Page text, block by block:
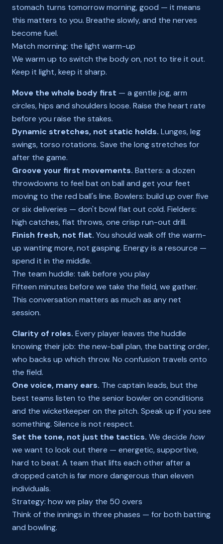
stomach turns tomorrow morning, good — it means
this matters to you. Breathe slowly, and the nerves
become fuel.
Match morning: the light warm-up
We warm up to switch the body on, not to tire it out.
Keep it light, keep it sharp.
Move the whole body first — a gentle jog, arm
circles, hips and shoulders loose. Raise the heart rate
before you raise the stakes.
Dynamic stretches, not static holds. Lunges, leg
swings, torso rotations. Save the long stretches for
after the game.
Groove your first movements. Batters: a dozen
throwdowns to feel bat on ball and get your feet
moving to the red ball's line. Bowlers: build up over five
or six deliveries — don't bowl flat out cold. Fielders:
high catches, flat throws, one crisp run-out drill.
Finish fresh, not flat. You should walk off the warm-
up wanting more, not gasping. Energy is a resource —
spend it in the middle.
The team huddle: talk before you play
Fifteen minutes before we take the field, we gather.
This conversation matters as much as any net
session.
Clarity of roles. Every player leaves the huddle
knowing their job: the new-ball plan, the batting order,
who backs up which throw. No confusion travels onto
the field.
One voice, many ears. The captain leads, but the
best teams listen to the senior bowler on conditions
and the wicketkeeper on the pitch. Speak up if you see
something. Silence is not respect.
Set the tone, not just the tactics. We decide how
we want to look out there — energetic, supportive,
hard to beat. A team that lifts each other after a
dropped catch is far more dangerous than eleven
individuals.
Strategy: how we play the 50 overs
Think of the innings in three phases — for both batting
and bowling.